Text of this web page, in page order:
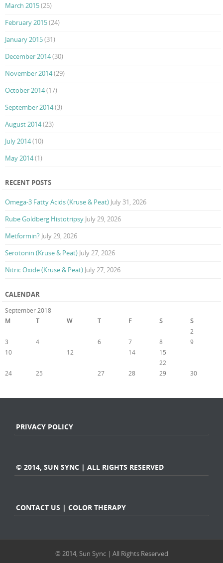
March 2015(25)
February 2015(24)
January 2015(31)
December 2014(30)
November 2014(29)
October 2014(17)
September 2014(3)
August 2014(23)
July 2014(10)
May 2014(1)
RECENT POSTS
Omega-3 Fatty Acids (Kruse & Peat) July 31, 2026
Rube Goldberg Histotripsy July 29, 2026
Metformin? July 29, 2026
Serotonin (Kruse & Peat) July 27, 2026
Nitric Oxide (Kruse & Peat) July 27, 2026
CALENDAR
September 2018
M
T W T F S S
2
3
4 6 7 8
9
10
12 14 15
22
24
25 27 28 29 30
PRIVACY POLICY
© 2014, SUN SYNC | ALL RIGHTS RESERVED
CONTACT US | COLOR THERAPY
© 2014, Sun Sync | All Rights Reserved